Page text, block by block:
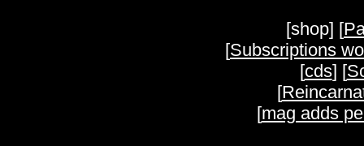
[shop] [
[Subscriptions
[cds] [
[
[mag adds